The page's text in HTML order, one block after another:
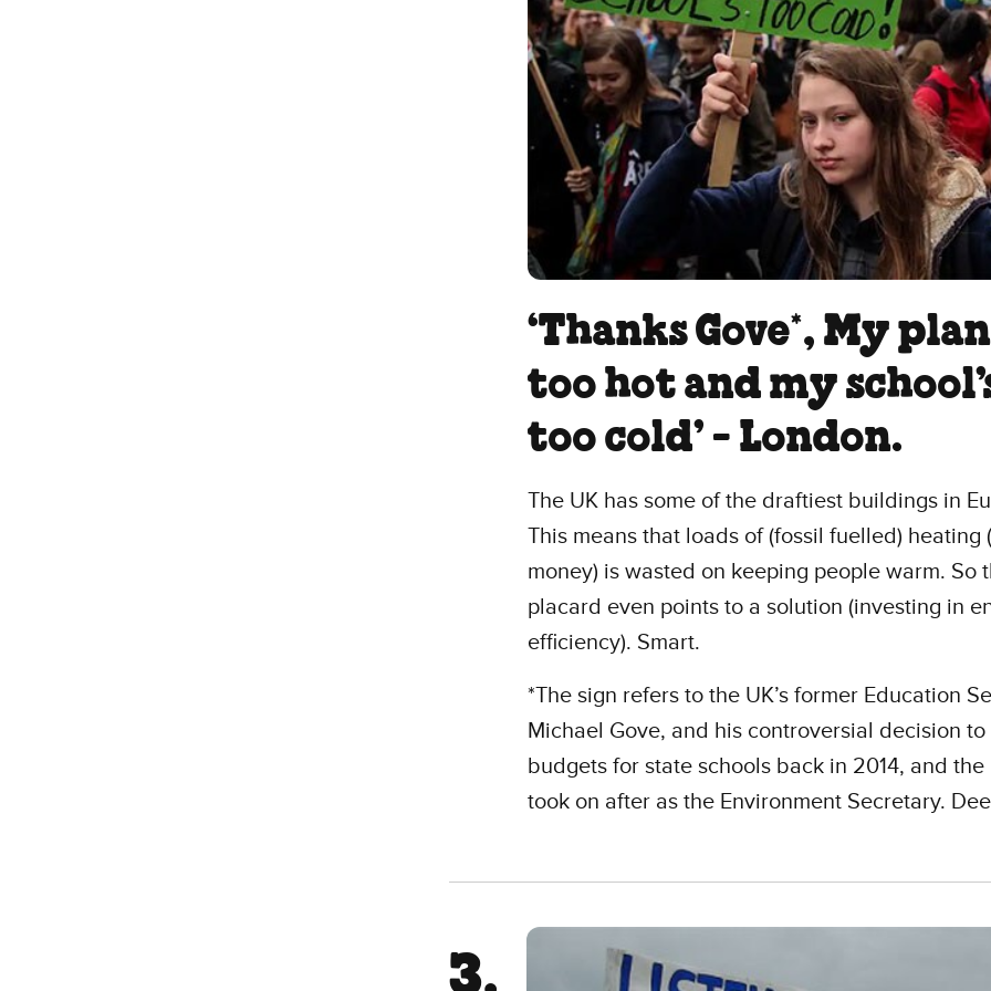
‘Thanks Gove*, My
too hot and my
too cold’ - London.
The UK has some of the draftiest buildings in
This means that loads of (fossil fuelled) heating
money) is wasted on keeping people warm. So
placard even points to a solution (investing in
efficiency). Smart.
*The sign refers to the UK’s former Education
Michael Gove, and his controversial decision to
budgets for state schools back in 2014, and the
took on after as the Environment Secretary.